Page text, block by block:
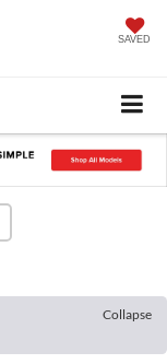
SAVED
Collapse